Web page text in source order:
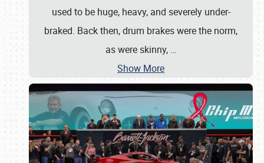
used to be huge, heavy, and severely under-
braked. Back then, drum brakes were the norm,
as were skinny, …
Show More